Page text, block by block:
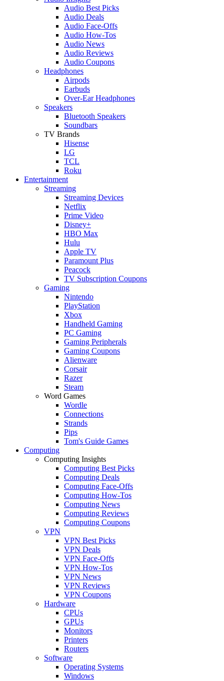
Audio Best Picks
Audio Deals
Audio Face-Offs
Audio How-Tos
Audio News
Audio Reviews
Audio Coupons
Headphones
Airpods
Earbuds
Over-Ear Headphones
Speakers
Bluetooth Speakers
Soundbars
TV Brands
Hisense
LG
TCL
Roku
Entertainment
Streaming
Streaming Devices
Netflix
Prime Video
Disney+
HBO Max
Hulu
Apple TV
Paramount Plus
Peacock
TV Subscription Coupons
Gaming
Nintendo
PlayStation
Xbox
Handheld Gaming
PC Gaming
Gaming Peripherals
Gaming Coupons
Alienware
Corsair
Razer
Steam
Word Games
Wordle
Connections
Strands
Pips
Tom's Guide Games
Computing
Computing Insights
Computing Best Picks
Computing Deals
Computing Face-Offs
Computing How-Tos
Computing News
Computing Reviews
Computing Coupons
VPN
VPN Best Picks
VPN Deals
VPN Face-Offs
VPN How-Tos
VPN News
VPN Reviews
VPN Coupons
Hardware
CPUs
GPUs
Monitors
Printers
Routers
Software
Operating Systems
Windows